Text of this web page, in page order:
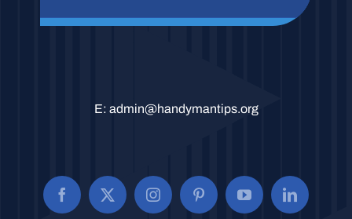
E: admin@handymantips.org